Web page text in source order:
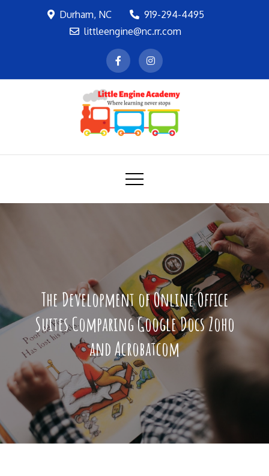
Durham, NC
919-294-4495
littleengine@nc.rr.com
LEA
Where learning never stops
The Development of Online Office
Suites Comparing Google Docs Zoho
and Acrobatcom